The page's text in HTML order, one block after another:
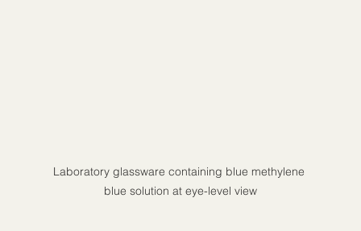
Laboratory glassware containing blue methylene
blue solution at eye-level view